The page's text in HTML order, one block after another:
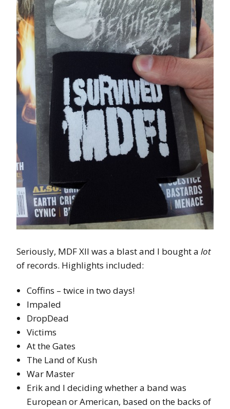
Seriously, MDF XII was a blast and I bought a lot
of records. Highlights included:
Coffins – twice in two days!
Impaled
DropDead
Victims
At the Gates
The Land of Kush
War Master
Erik and I deciding whether a band was
European or American, based on the backs of